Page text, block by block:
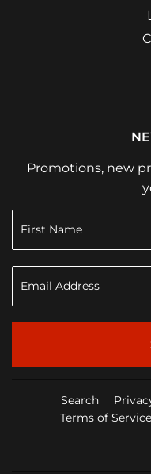
Promotions, new
Search
Terms of Service